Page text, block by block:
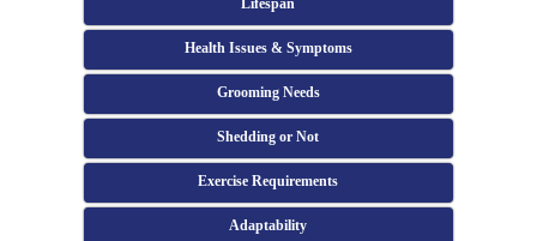
Lifespan
Health Issues & Symptoms
Grooming Needs
Shedding or Not
Exercise Requirements
Adaptability